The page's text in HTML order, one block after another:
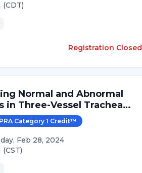
(CDT)
Registration Closed
Normal and Abnormal
in Three-Vessel Trachea
Category 1 Credit™
, Feb 28, 2024
(CST)